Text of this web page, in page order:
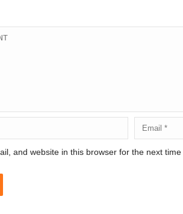
and website in this browser for the next time